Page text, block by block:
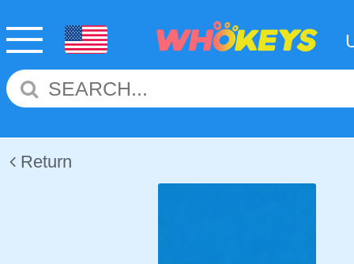
Return